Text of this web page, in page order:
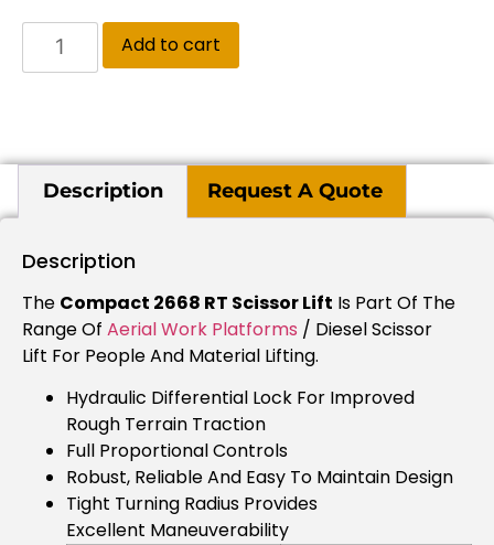
Add to cart
Description Request A Quote
Description
The Compact 2668 RT Scissor Lift Is Part Of The
Range Of Aerial Work Platforms / Diesel Scissor
Lift For People And Material Lifting.
Hydraulic Differential Lock For Improved
Rough Terrain Traction
Full Proportional Controls
Robust, Reliable And Easy To Maintain Design
Tight Turning Radius Provides
Excellent Maneuverability